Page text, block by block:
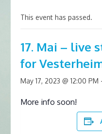
This event has passed.
17. Mai – live
for
May 17, 2023 @ 12:00 PM
More info soon!